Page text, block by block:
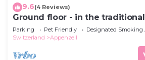
9.6(4 Reviews)
Ground floor - in the traditional
Appenzellerhaus
Parking Pet Friendly
Designated Smoking
Switzerland
Appenzell